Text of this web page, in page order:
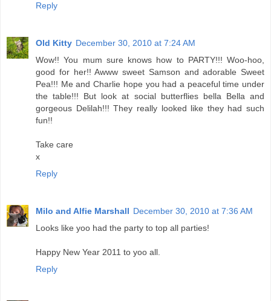
Reply
Old Kitty December 30, 2010 at 7:24 AM
Wow!! You mum sure knows how to PARTY!!! Woo-hoo,
good for her!! Awww sweet Samson and adorable Sweet
Pea!!! Me and Charlie hope you had a peaceful time under
the table!!! But look at social butterflies bella Bella and
gorgeous Delilah!!! They really looked like they had such
fun!!
Take care
x
Reply
Milo and Alfie Marshall December 30, 2010 at 7:36 AM
Looks like yoo had the party to top all parties!
Happy New Year 2011 to yoo all.
Reply